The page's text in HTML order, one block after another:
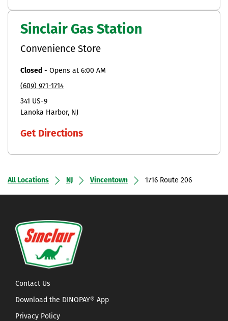
Sinclair Gas Station
Convenience Store
Closed - Opens at 6:00 AM
(609) 971-1714
341 US-9
Lanoka Harbor NJ
Get Directions
All Locations NJ Vincentown 1716 Route 206
Contact Us
Download the DINOPAY® App
Privacy Policy